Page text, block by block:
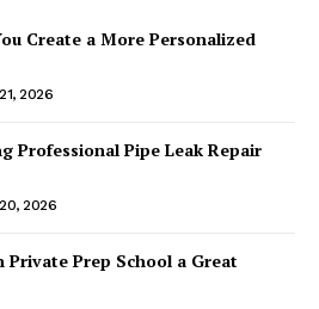
Create a More Personalized
2026
Professional Pipe Leak Repair
2026
Prep School a Great